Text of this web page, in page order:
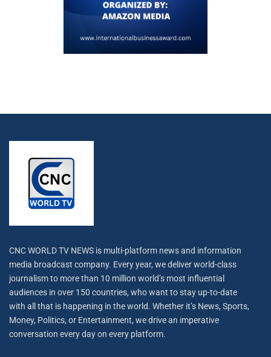
CNC WORLD TV NEWS is multi-platform news and information
media broadcast company. Every year, we deliver world-class
journalism to more than 10 million world’s most influential
audiences in over 150 countries, who want to stay up-to-date
with all that is happening in the world. Whether it’s News, Sports,
Money, Politics, or Entertainment, we drive an imperative
conversation every day on every platform.